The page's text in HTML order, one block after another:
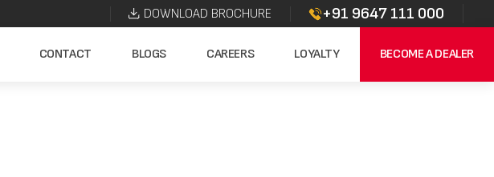
DOWNLOAD BROCHURE +91 9647 111 000
CONTACT BLOGS CAREERS LOYALTY BECOME A DEALER